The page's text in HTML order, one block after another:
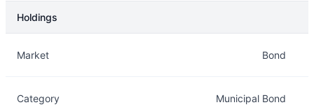
Holdings
Market Bond
Category Municipal Bond